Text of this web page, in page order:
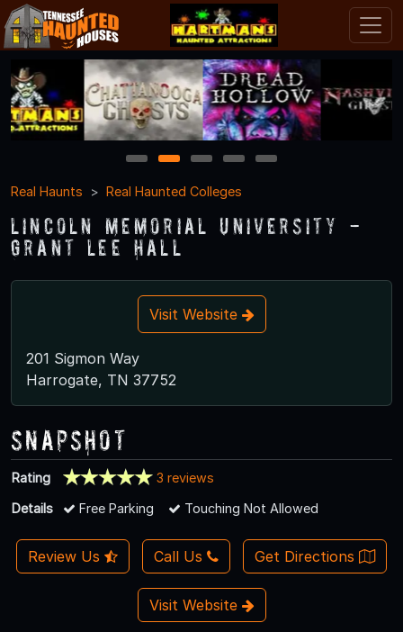
1 2 3 4
5
Real Haunts
Real Haunted Colleges
Lincoln Memorial University -
Grant Lee Hall
Visit Website
201 Sigmon Way
Harrogate, TN 37752
Snapshot
Rating
3 reviews
Details
Free Parking Touching Not Allowed
Review Us Call Us Get Directions
Visit Website